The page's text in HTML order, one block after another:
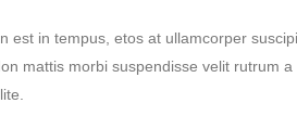
est in tempus, etos at ullamcorper
mattis morbi suspendisse velit rutrum